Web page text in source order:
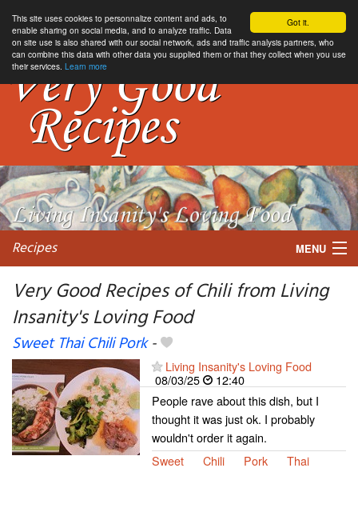
Got it.
This site uses cookies to personnalize content and ads, to
enable sharing on social media, and to analyze traffic. Data
on site use is also shared with our social network, ads and traffic analysis partners, who
can combine this data with other data you supplied them or that they collect when you use
their services. Learn more
Recipes MENU
My favorite blogs
Very Good Recipes of Chili from Living
Insanity's Loving Food
Sweet Thai Chili Pork-
Living Insanity's Loving Food
08/03/25
12:40
People rave about this dish, but I
thought it was just ok. I probably
wouldn't order it again.
Sweet
Chili Pork Thai